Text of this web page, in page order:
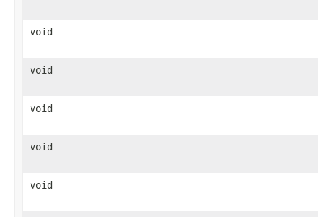
void
void
void
void
void